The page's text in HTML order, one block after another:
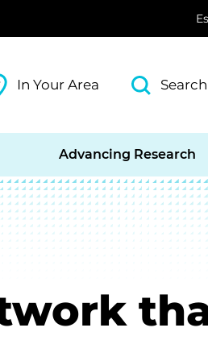
In Your Area Search
Advancing Research